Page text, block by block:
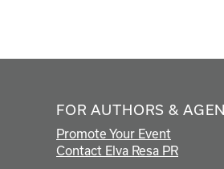
FOR AUTHORS &
Promote Your Event
Contact Elva Resa PR